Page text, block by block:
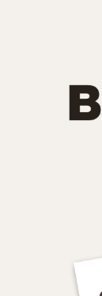
distort our
us from
start
you can
stop